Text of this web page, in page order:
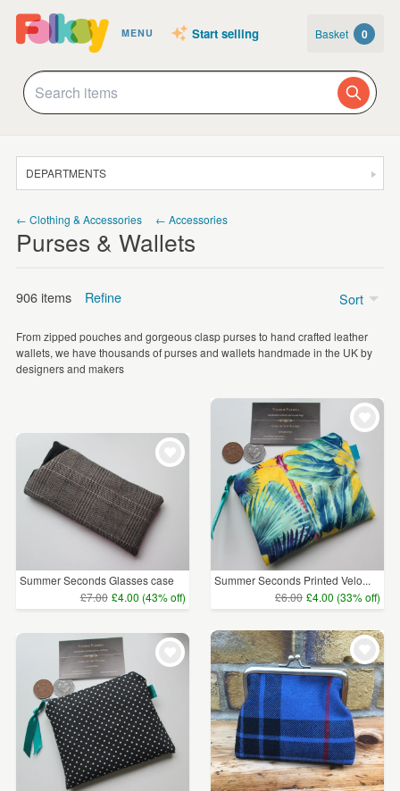
MENU Start selling Basket 0
DEPARTMENTS
JEWELLERY
HOMEWARE
ART
CARDS & STATIONERY
SUPPLIES
← Clothing & Accessories ← Accessories
Purses & Wallets
906 items Refine
Price
(491)
£15 - £25 (198)
£25 - £50 (54)
£50 - £75 (9)
£75 - £100 (2)
£100+ (4)
CLEAR ALL
From zipped pouches and gorgeous clasp purses to hand crafted leather
wallets, we have thousands of purses and wallets handmade in the UK by
designers and makers
Sort
Summer Seconds Glasses case
£7.00 £4.00 (43% off)
Summer Seconds Printed Velo...
£6.00 £4.00 (33% off)